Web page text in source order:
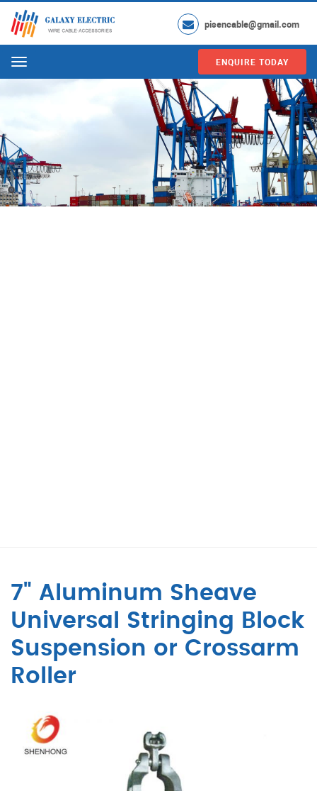
pisencable@gmail.com
Menu ENQUIRE TODAY
7" Aluminum Sheave
Universal Stringing Block
Suspension or Crossarm
Roller